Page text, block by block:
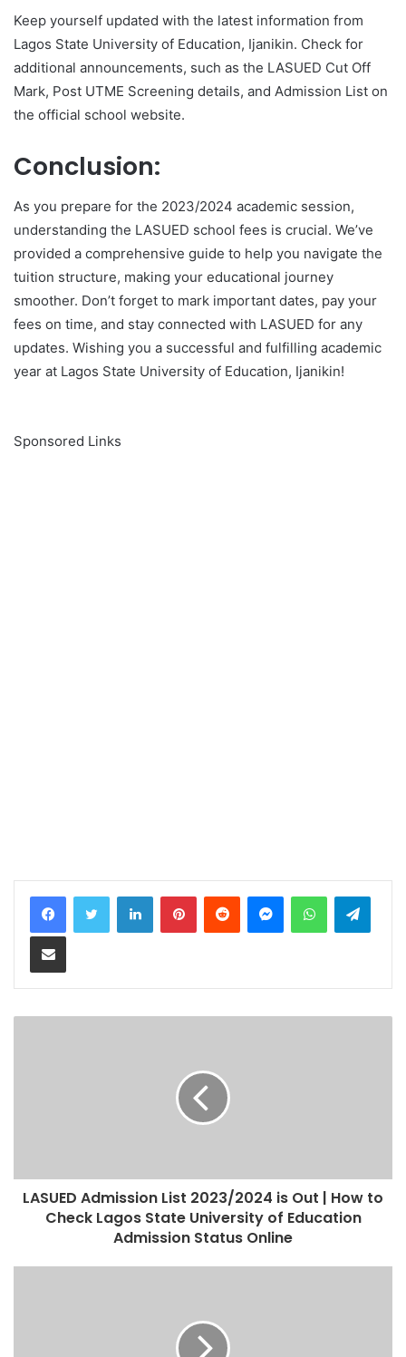
Keep yourself updated with the latest information from
Lagos State University of Education, Ijanikin. Check for
additional announcements, such as the LASUED Cut Off
Mark, Post UTME Screening details, and Admission List on
the official school website.
Conclusion:
As you prepare for the 2023/2024 academic session,
understanding the LASUED school fees is crucial. We’ve
provided a comprehensive guide to help you navigate the
tuition structure, making your educational journey
smoother. Don’t forget to mark important dates, pay your
fees on time, and stay connected with LASUED for any
updates. Wishing you a successful and fulfilling academic
year at Lagos State University of Education, Ijanikin!
Sponsored Links
LinkedInPinterestReddit MessengerWhatsApp
Share via Email
LASUED Admission List 2023/2024 is Out | How to
Check Lagos State University of Education
Admission Status Online